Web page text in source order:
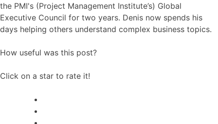
the PMI's (Project Management Institute’s) Global
Executive Council for two years. Denis now spends his
days helping others understand complex business topics.
How useful was this post?
Click on a star to rate it!